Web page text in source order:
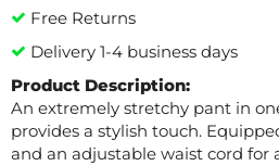
Free Returns
Delivery 1-4 business days
Product Description:
An extremely stretchy pant in
provides a stylish touch.
and an adjustable waist cord for